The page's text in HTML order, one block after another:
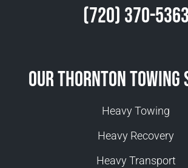
(720) 370-5363
Our Thornton Towing
Heavy Towing
Heavy Recovery
Heavy Transport